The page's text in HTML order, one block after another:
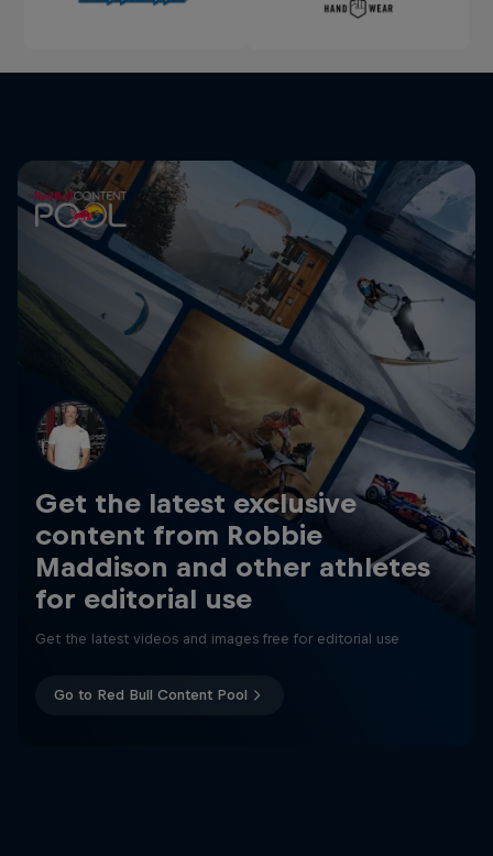
Get the latest exclusive
content from Robbie
Maddison and other athletes
for editorial use
Get the latest videos and images free for editorial use
Go to Red Bull Content Pool